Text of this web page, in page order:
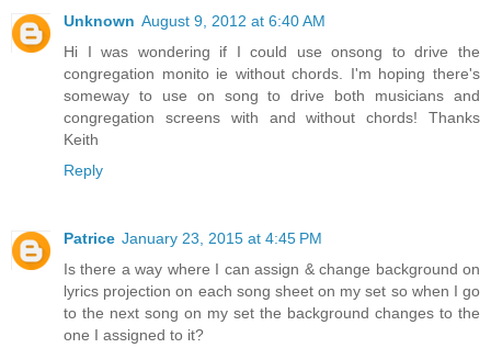
Unknown August 9, 2012 at 6:40 AM
Hi I was wondering if I could use onsong to drive the
congregation monito ie without chords. I'm hoping there's
someway to use on song to drive both musicians and
congregation screens with and without chords! Thanks
Keith
Reply
Patrice January 23, 2015 at 4:45 PM
Is there a way where I can assign & change background on
lyrics projection on each song sheet on my set so when I go
to the next song on my set the background changes to the
one I assigned to it?